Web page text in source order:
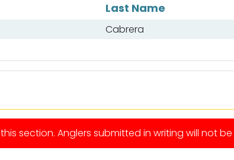
Last Name
Cabrera
this section. Anglers submitted in writing will not